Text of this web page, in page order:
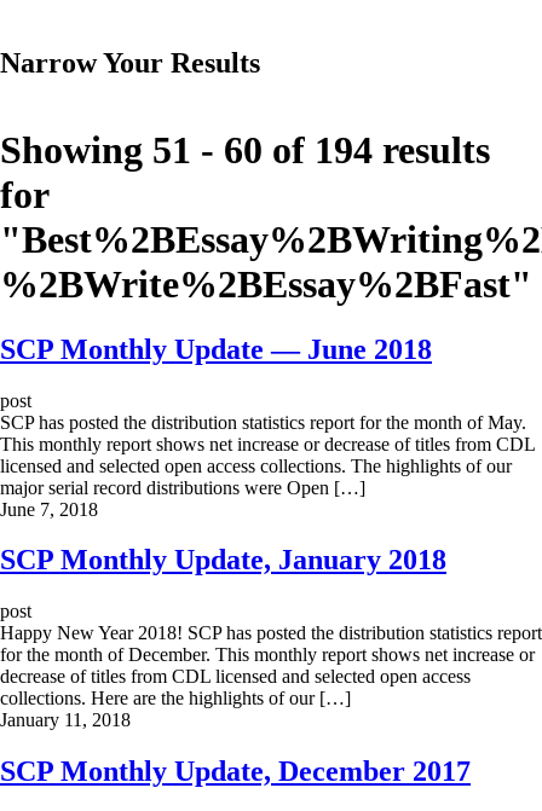
Narrow Your Results
Showing 51 - 60 of 194 results
for
"
%2BWrite%2BEssay%2BFast"
SCP Monthly Update — June 2018
post
SCP has posted the distribution statistics report for the month of May.
This monthly report shows net increase or decrease of titles from CDL
licensed and selected open access collections. The highlights of our
major serial record distributions were Open […]
June 7, 2018
SCP Monthly Update, January 2018
post
Happy New Year 2018! SCP has posted the distribution statistics report
for the month of December. This monthly report shows net increase or
decrease of titles from CDL licensed and selected open access
collections. Here are the highlights of our […]
January 11, 2018
SCP Monthly Update, December 2017